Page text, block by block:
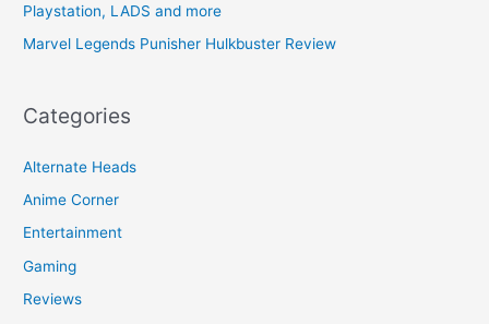
Playstation, LADS and more
Marvel Legends Punisher Hulkbuster Review
Categories
Alternate Heads
Anime Corner
Entertainment
Gaming
Reviews